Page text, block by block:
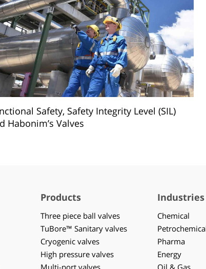
Safety, Safety Integrity Level (SIL)
Habonim’s Valves
Products
Three piece ball valves
TuBore™ Sanitary valves
Cryogenic valves
High pressure valves
Multi-port valves
Industries
Chemical
Pharma
Energy
Oil & Gas